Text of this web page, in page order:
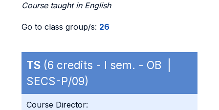
Course taught in English
Go to class group/s: 26
TS (6 credits - I sem. - OB |
SECS-P/09)
Course Director: